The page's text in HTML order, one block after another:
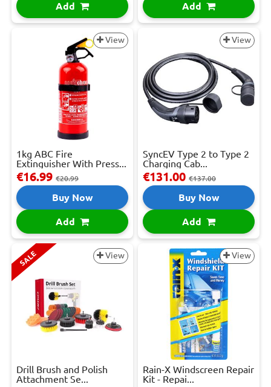
Add Add
View
1kg ABC Fire
Extinguisher With Press...
€16.99 €20.99
Buy Now
Add
View
SyncEV Type 2 to Type 2
Charging Cab...
€131.00 €137.00
Buy Now
Add
SALE View
Drill Brush and Polish
Attachment Se...
View
Rain-X Windscreen Repair
Kit - Repai...